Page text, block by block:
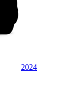
2024